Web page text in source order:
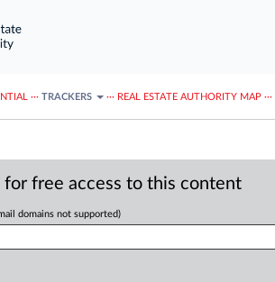
··· TRACKERS ··· REAL ESTATE AUTHORITY MAP ···
for free access to this content
domains not supported)